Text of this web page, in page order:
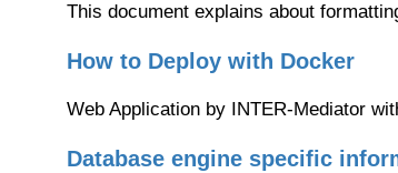
This document explains about
How to Deploy with Docker
Web Application by INTER-Mediator
Database engine specific